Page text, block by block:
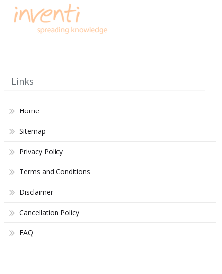
Links
Home
Sitemap
Privacy Policy
Terms and Conditions
Disclaimer
Cancellation Policy
FAQ